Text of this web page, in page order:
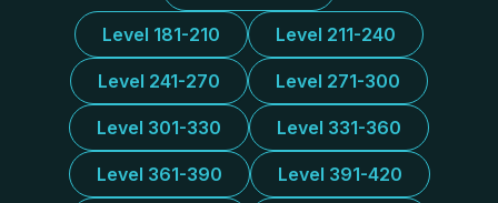
Level 181-210 Level 211-240
Level 241-270 Level 271-300
Level 301-330 Level 331-360
Level 361-390 Level 391-420